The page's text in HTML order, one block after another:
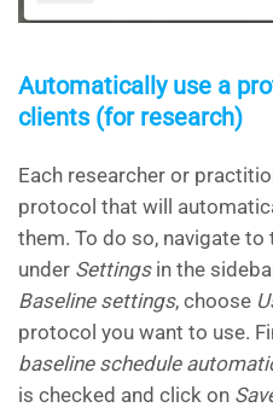
Automatically use a
clients (for research)
Each researcher or
protocol that will
them. To do so, navigate to
under Settingsin the
Baseline settings, choose
protocol you want to use.
baseline schedule
is checked and click on